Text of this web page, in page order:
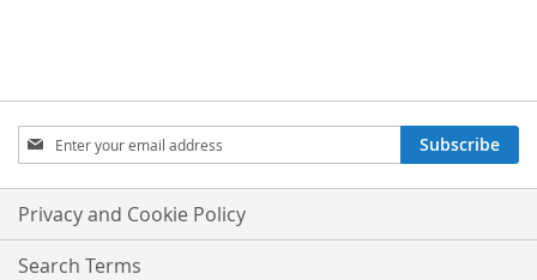
Sign
Up
for
Our
Newsletter:
Subscribe
Privacy and Cookie Policy
Search Terms